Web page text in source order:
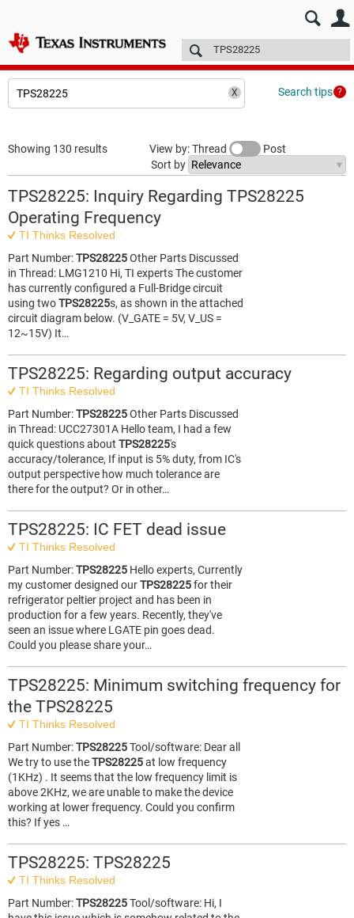
E2E™ design support > Technical articles
Search tips
Showing 130 results View by: Thread
Post
Sort by
TPS28225: Inquiry Regarding TPS28225
Operating Frequency
TI Thinks Resolved
Part Number:TPS28225Other Parts Discussed
in Thread: LMG1210 Hi, TI experts The customer
has currently configured a Full-Bridge circuit
using twoTPS28225s, as shown in the attached
circuit diagram below. (V_GATE = 5V, V_US =
12~15V) It…
TPS28225: Regarding output accuracy
TI Thinks Resolved
Part Number:TPS28225Other Parts Discussed
in Thread: UCC27301A Hello team, I had a few
quick questions about TPS28225's
accuracy/tolerance, If input is 5% duty, from IC's
output perspective how much tolerance are
there for the output? Or in other…
TPS28225: IC FET dead issue
TI Thinks Resolved
Part Number:TPS28225 Hello experts, Currently
my customer designed ourTPS28225for their
refrigerator peltier project and has been in
production for a few years. Recently, they've
seen an issue where LGATE pin goes dead.
Could you please share your…
TPS28225: Minimum switching frequency for
the TPS28225
TI Thinks Resolved
Part Number:TPS28225Tool/software: Dear all
We try to use theTPS28225at low frequency
(1KHz) . It seems that the low frequency limit is
above 2KHz, we are unable to make the device
working at lower frequency. Could you confirm
this? If yes …
TPS28225: TPS28225
TI Thinks Resolved
Part Number:TPS28225Tool/software: Hi, I